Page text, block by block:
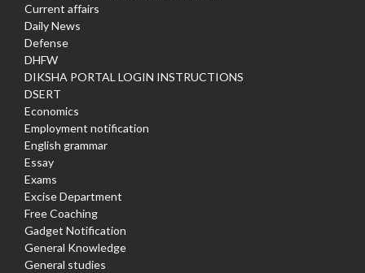
Current affairs
Daily News
Defense
DHFW
DIKSHA PORTAL LOGIN INSTRUCTIONS
DSERT
Economics
Employment notification
English grammar
Essay
Exams
Excise Department
Free Coaching
Gadget Notification
General Knowledge
General studies